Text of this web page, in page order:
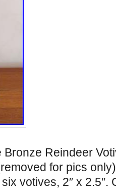
Bronze Reindeer
for pics
votives, 2″ x 2.5″.